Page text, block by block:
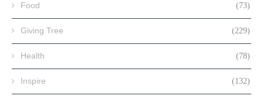
Food (73)
Giving Tree (229)
Health (78)
Inspire (132)